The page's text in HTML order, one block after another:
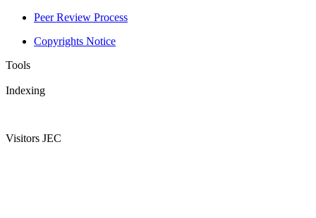
Peer Review Process
Copyrights Notice
Tools
Indexing
Visitors JEC